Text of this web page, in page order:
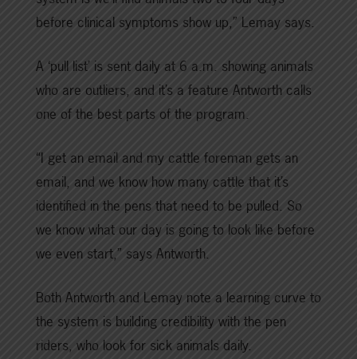
before clinical symptoms show up,” Lemay says.
A ‘pull list’ is sent daily at 6 a.m. showing animals
who are outliers, and it’s a feature Antworth calls
one of the best parts of the program.
“I get an email and my cattle foreman gets an
email, and we know how many cattle that it’s
identified in the pens that need to be pulled. So
we know what our day is going to look like before
we even start,” says Antworth.
Both Antworth and Lemay note a learning curve to
the system is building credibility with the pen
riders, who look for sick animals daily.